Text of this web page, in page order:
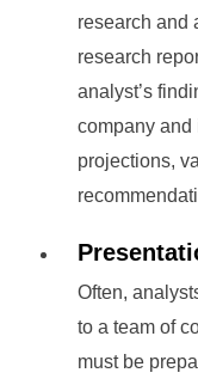
research and
research
analyst’s
company and
projections,
Often,
to a team of
must be